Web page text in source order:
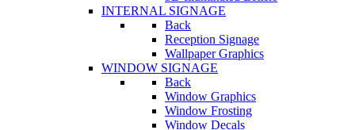
INTERNAL SIGNAGE
Back
Reception Signage
Wallpaper Graphics
WINDOW SIGNAGE
Back
Window Graphics
Window Frosting
Window Decals